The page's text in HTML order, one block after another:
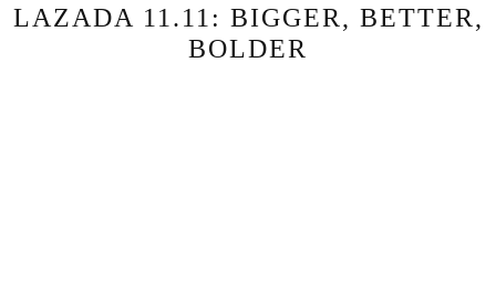
LAZADA 11.11: BIGGER, BETTER,
BOLDER